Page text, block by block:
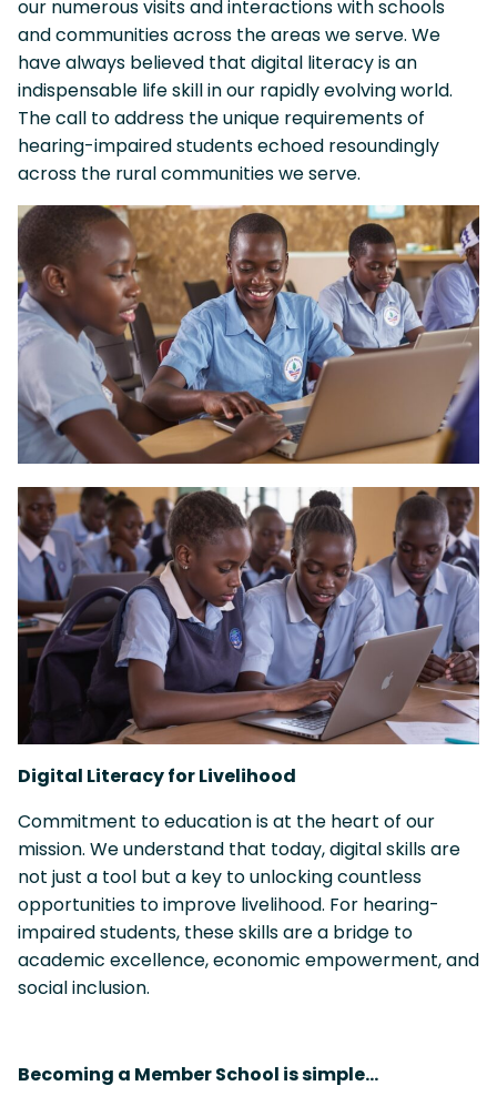
our numerous visits and interactions with schools
and communities across the areas we serve. We
have always believed that digital literacy is an
indispensable life skill in our rapidly evolving world.
The call to address the unique requirements of
hearing-impaired students echoed resoundingly
across the rural communities we serve.
Digital Literacy for Livelihood
Commitment to education is at the heart of our
mission. We understand that today, digital skills are
not just a tool but a key to unlocking countless
opportunities to improve livelihood. For hearing-
impaired students, these skills are a bridge to
academic excellence, economic empowerment, and
social inclusion.
Becoming a Member School is simple…